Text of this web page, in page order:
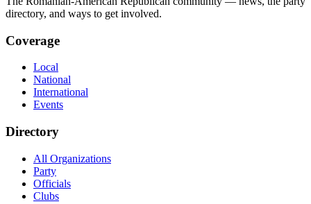
directory, and ways to get involved.
Coverage
Local
National
International
Events
Directory
All Organizations
Party
Officials
Clubs